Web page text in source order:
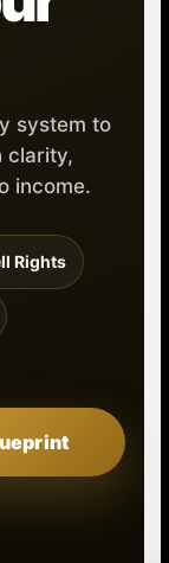
system to
clarity,
income.
Rights